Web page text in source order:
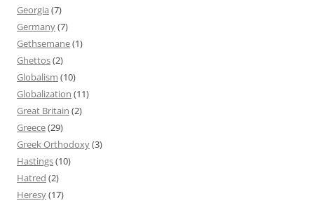
Georgia (7)
Germany(7)
Gethsemane(1)
Ghettos(2)
Globalism (10)
Globalization (11)
Great Britain (2)
Greece(29)
Greek Orthodoxy(3)
Hastings(10)
Hatred (2)
Heresy(17)